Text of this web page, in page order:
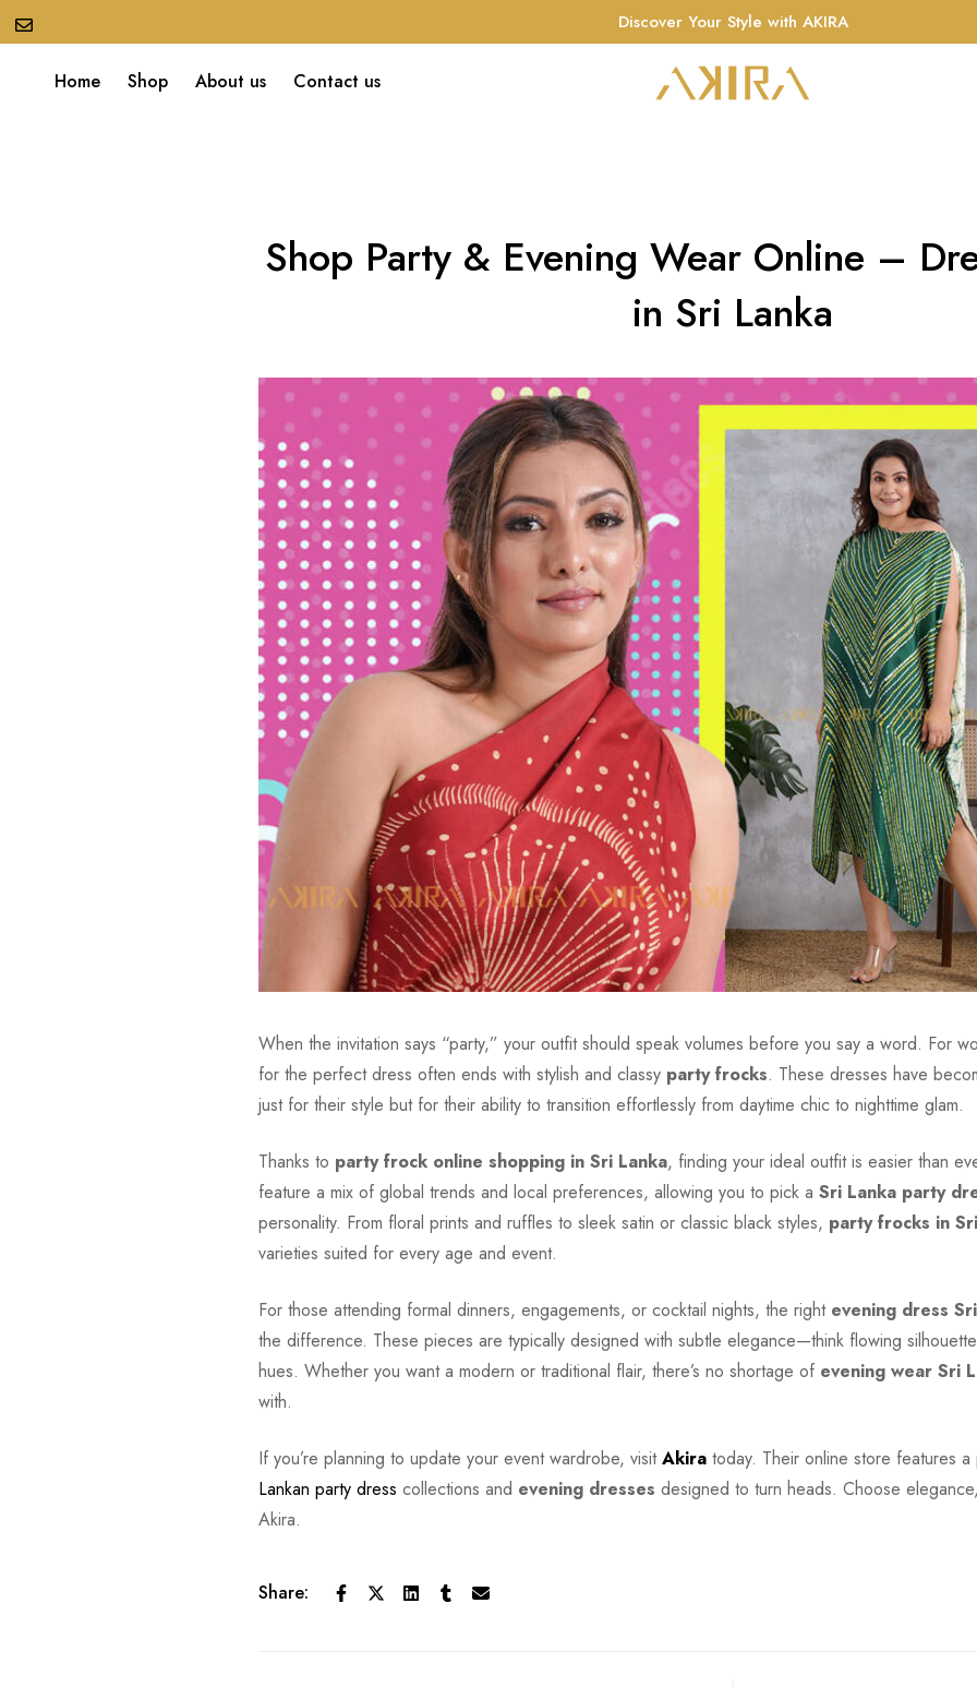
Discover Your Style with AKIRA
Home Shop About us Contact us
Shop Party & Evening Wear Online –
in Sri Lanka
When the invitation says “party,” your outfit should speak volumes before you say a word. For
for the perfect dress often ends with stylish and classy party frocks. These dresses have
just for their style but for their ability to transition effortlessly from daytime chic to nighttime glam.
Thanks to party frock online shopping in Sri Lanka, finding your ideal outfit is easier than
feature a mix of global trends and local preferences, allowing you to pick a Sri Lanka party
personality. From floral prints and ruffles to sleek satin or classic black styles, party frocks in
varieties suited for every age and event.
For those attending formal dinners, engagements, or cocktail nights, the right evening dress
the difference. These pieces are typically designed with subtle elegance—think flowing
hues. Whether you want a modern or traditional flair, there’s no shortage of evening wear Sri
with.
If you’re planning to update your event wardrobe, visit Akira today. Their online store features
Lankan party dress collections and evening dresses designed to turn heads. Choose
Akira.
Share: